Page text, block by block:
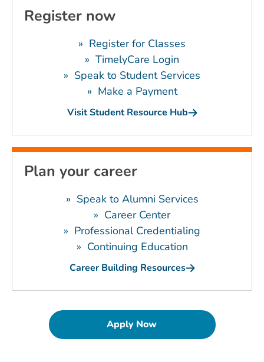
Register now
» Register for Classes
» TimelyCare Login
» Speak to Student Services
» Make a Payment
Visit Student Resource Hub
Plan your career
» Speak to Alumni Services
» Career Center
» Professional Credentialing
» Continuing Education
Career Building Resources
Apply Now